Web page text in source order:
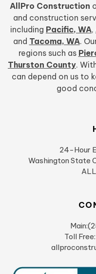
AllPro Construction
and construction
including Pacific, WA,
and Tacoma, WA.
regions such as
Thurston County.
can depend on us to
good
24-Hour
Washington State
Toll